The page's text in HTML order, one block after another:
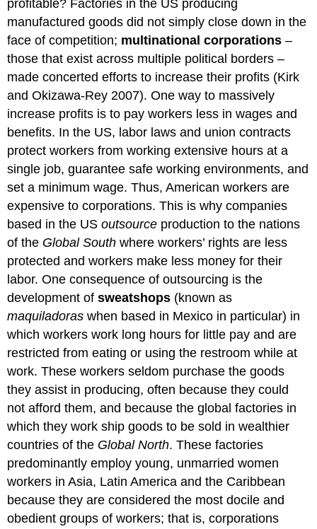
profitable? Factories in the US producing
manufactured goods did not simply close down in the
face of competition; multinational corporations –
those that exist across multiple political borders –
made concerted efforts to increase their profits (Kirk
and Okizawa-Rey 2007). One way to massively
increase profits is to pay workers less in wages and
benefits. In the US, labor laws and union contracts
protect workers from working extensive hours at a
single job, guarantee safe working environments, and
set a minimum wage. Thus, American workers are
expensive to corporations. This is why companies
based in the USoutsource production to the nations
of the Global South where workers’ rights are less
protected and workers make less money for their
labor. One consequence of outsourcing is the
development ofsweatshops (known as
maquiladoras when based in Mexico in particular) in
which workers work long hours for little pay and are
restricted from eating or using the restroom while at
work. These workers seldom purchase the goods
they assist in producing, often because they could
not afford them, and because the global factories in
which they work ship goods to be sold in wealthier
countries of the Global North. These factories
predominantly employ young, unmarried women
workers in Asia, Latin America and the Caribbean
because they are considered the most docile and
obedient groups of workers; that is, corporations